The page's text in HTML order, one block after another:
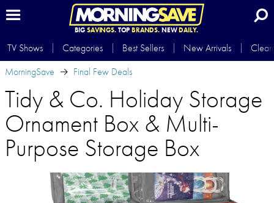
BIG SAVINGS.TOP BRANDS.NEWDAILY.
TV Shows Categories Best Sellers New Arrivals
MorningSave
Final Few Deals
Tidy & Co. Holiday Storage
Ornament Box & Multi-
Purpose Storage Box